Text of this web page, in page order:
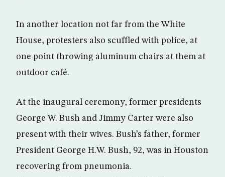
In another location not far from the White
House, protesters also scuffled with police, at
one point throwing aluminum chairs at them at
outdoor café.
At the inaugural ceremony, former presidents
George W. Bush and Jimmy Carter were also
present with their wives. Bush’s father, former
President George H.W. Bush, 92, was in Houston
recovering from pneumonia.